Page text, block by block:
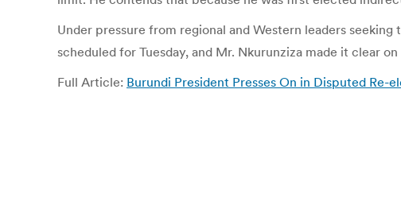
Under pressure from regional and Western leaders
scheduled for Tuesday, and Mr. Nkurunziza made it clear
Full Article: Burundi President Presses On in Disputed Re-